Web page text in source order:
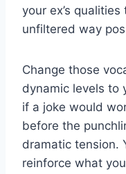
your ex’s
unfiltered way
Change those
dynamic levels to
if a joke would
before the
dramatic tension.
reinforce what